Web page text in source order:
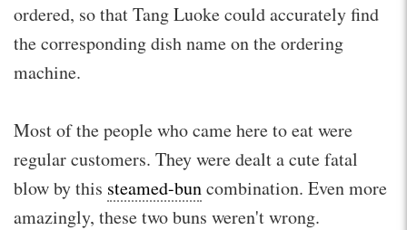
ordered, so that Tang Luoke could accurately find
the corresponding dish name on the ordering
machine.
Most of the people who came here to eat were
regular customers. They were dealt a cute fatal
blow by this steamed-buncombination. Even more
amazingly, these two buns weren't wrong.